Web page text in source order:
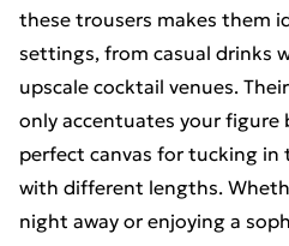
these trousers makes them
settings, from casual drinks
upscale cocktail venues.
only accentuates your figure
perfect canvas for tucking
with different lengths.
night away or enjoying a